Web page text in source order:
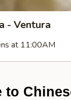
- Ventura
at 11:00AM
to